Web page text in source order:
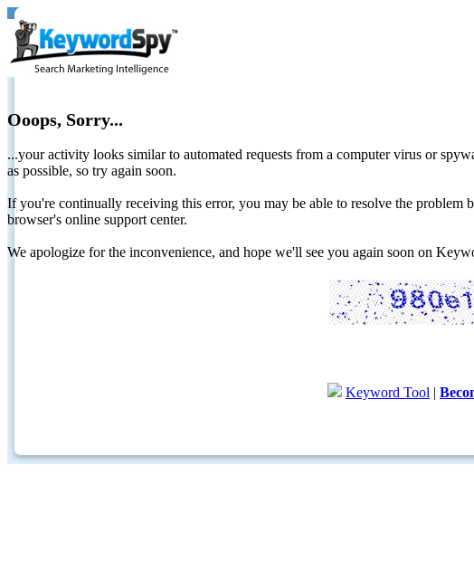
Ooops, Sorry...
...your activity looks similar to automated requests from a computer virus or
as possible, so try again soon.
If you're continually receiving this error, you may be able to resolve the
browser's online support center.
We apologize for the inconvenience, and hope we'll see you again soon on
Keyword Tool |